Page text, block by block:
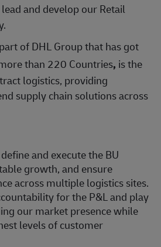
and develop our Retail
part of DHL Group that has got
than 220 Countries, is the
logistics, providing
supply chain solutions across
and execute the BU
growth, and ensure
across multiple logistics sites.
for the P&L and play
our market presence while
levels of customer